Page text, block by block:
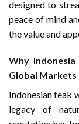
designed to
peace of mind
the value and
Why
Global Markets
Indonesian teak
legacy of